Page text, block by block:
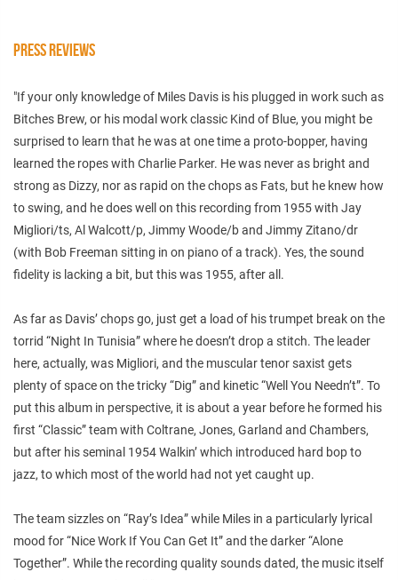
PRESS REVIEWS
"If your only knowledge of Miles Davis is his plugged in work such as
Bitches Brew, or his modal work classic Kind of Blue, you might be
surprised to learn that he was at one time a proto-bopper, having
learned the ropes with Charlie Parker. He was never as bright and
strong as Dizzy, nor as rapid on the chops as Fats, but he knew how
to swing, and he does well on this recording from 1955 with Jay
Migliori/ts, Al Walcott/p, Jimmy Woode/b and Jimmy Zitano/dr
(with Bob Freeman sitting in on piano of a track). Yes, the sound
fidelity is lacking a bit, but this was 1955, after all.
As far as Davis’ chops go, just get a load of his trumpet break on the
torrid “Night In Tunisia” where he doesn’t drop a stitch. The leader
here, actually, was Migliori, and the muscular tenor saxist gets
plenty of space on the tricky “Dig” and kinetic “Well You Needn’t”. To
put this album in perspective, it is about a year before he formed his
first “Classic” team with Coltrane, Jones, Garland and Chambers,
but after his seminal 1954Walkin’ which introduced hard bop to
jazz, to which most of the world had not yet caught up.
The team sizzles on “Ray’s Idea” while Miles in a particularly lyrical
mood for “Nice Work If You Can Get It” and the darker “Alone
Together”. While the recording quality sounds dated, the music itself